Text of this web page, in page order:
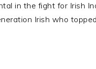
in the fight for Irish
Irish who